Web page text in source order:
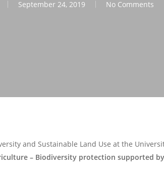
September 24, 2019 No Comments
and Sustainable Land Use at the
– Biodiversity protection supported